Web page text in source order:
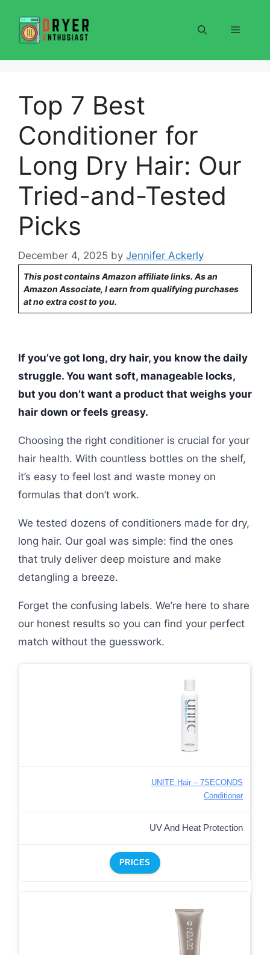
content
Menu
Top 7 Best
Conditioner for
Long Dry Hair: Our
Tried-and-Tested
Picks
December 4, 2025 by Jennifer Ackerly
This post contains Amazon affiliate links. As an
Amazon Associate, I earn from qualifying purchases
at no extra cost to you.
If you’ve got long, dry hair, you know the daily
struggle. You want soft, manageable locks,
but you don’t want a product that weighs your
hair down or feels greasy.
Choosing the right conditioner is crucial for your
hair health. With countless bottles on the shelf,
it’s easy to feel lost and waste money on
formulas that don’t work.
We tested dozens of conditioners made for dry,
long hair. Our goal was simple: find the ones
that truly deliver deep moisture and make
detangling a breeze.
Forget the confusing labels. We’re here to share
our honest results so you can find your perfect
match without the guesswork.
UNITE Hair – 7SECONDS
Conditioner
UV And Heat Protection
PRICES